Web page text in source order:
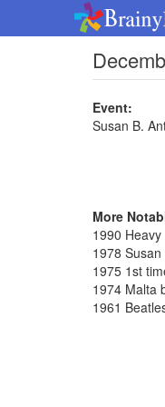
Event:
Susan B.
More
1990
1978
1975 1st
1974 Malta
1961